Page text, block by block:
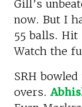
Gill’s
now. But I
55 balls. Hit
Watch the
SRH
overs.